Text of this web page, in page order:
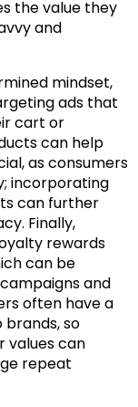
the value they
and
mindset,
ads that
cart or
can help
as consumers
incorporating
can further
Finally,
rewards
can be
and
often have a
so
values can
repeat